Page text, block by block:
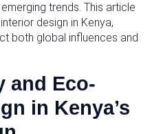
trends. This article
design in Kenya,
both global influences and
and Eco-
in Kenya’s